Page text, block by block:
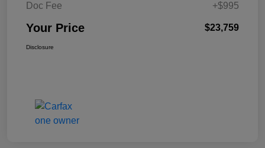
Doc Fee
+$995
Your Price $23,759
Disclosure